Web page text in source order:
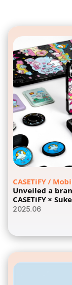
CASETiFY /
Unveiled a
CASETiFY ×
2025.06